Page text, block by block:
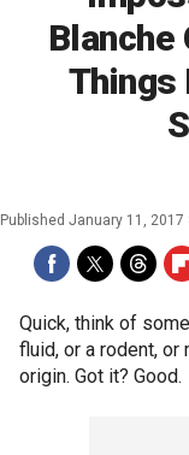
Blanche
Things
Published January 11, 2017
Quick, think of
fluid, or a rodent,
origin. Got it? Good.